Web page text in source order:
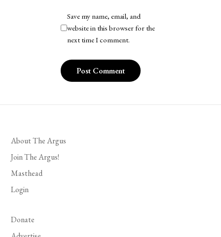
Save my name, email, and
website in this browser for the
next time I comment.
About The Argus
Join The Argus!
Masthead
Login
Donate